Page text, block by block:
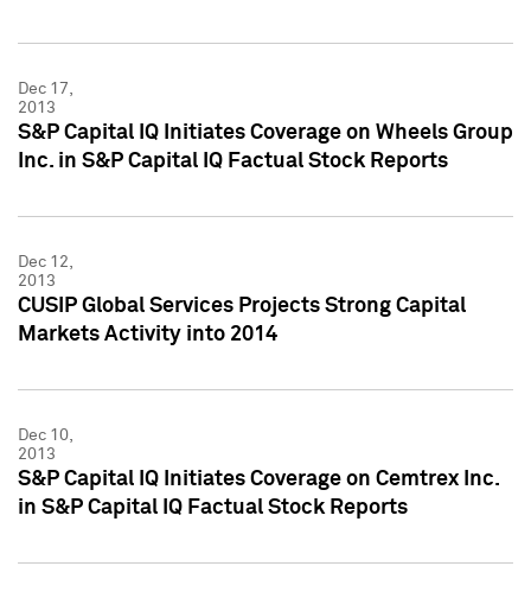
Dec 17,
2013
S&P Capital IQ Initiates Coverage on Wheels Group
Inc. in S&P Capital IQ Factual Stock Reports
Dec 12,
2013
CUSIP Global Services Projects Strong Capital
Markets Activity into 2014
Dec 10,
2013
S&P Capital IQ Initiates Coverage on Cemtrex Inc.
in S&P Capital IQ Factual Stock Reports